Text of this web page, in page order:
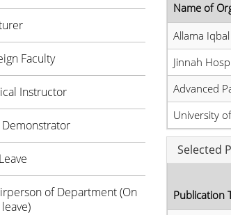
Faculty
Instructor
Demonstrator
of Department (On
Name of
Allama
Jinnah
Advanced
University
Selected
Publication